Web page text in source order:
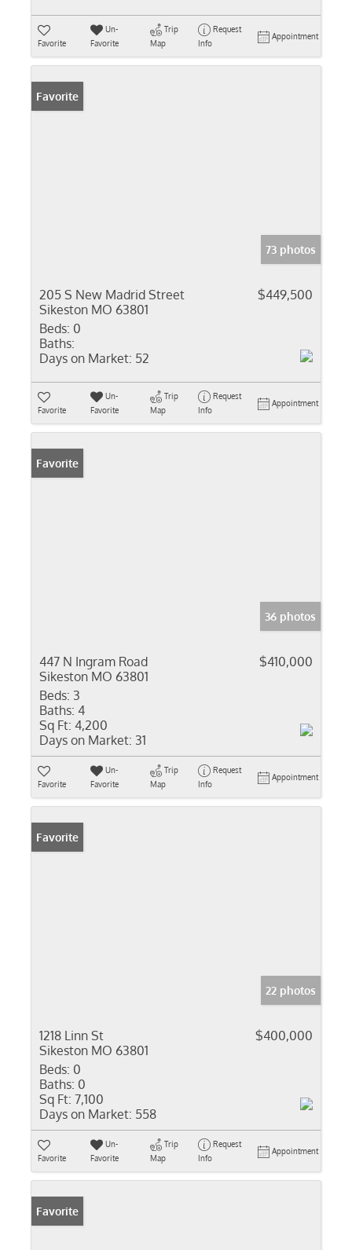
Favorite
Un-
Favorite
Trip
Map
Request
Info
Appointment
Favorite
73 photos
205 S New Madrid Street
Sikeston MO 63801
$449,500
Beds: 0
Baths:
Days on Market: 52
Favorite
Un-
Favorite
Trip
Map
Request
Info
Appointment
Favorite
36 photos
447 N Ingram Road
Sikeston MO 63801
$410,000
Beds: 3
Baths: 4
Sq Ft: 4,200
Days on Market: 31
Favorite
Un-
Favorite
Trip
Map
Request
Info
Appointment
Favorite
22 photos
1218 Linn St
Sikeston MO 63801
$400,000
Beds: 0
Baths: 0
Sq Ft: 7,100
Days on Market: 558
Favorite
Un-
Favorite
Trip
Map
Request
Info
Appointment
Favorite